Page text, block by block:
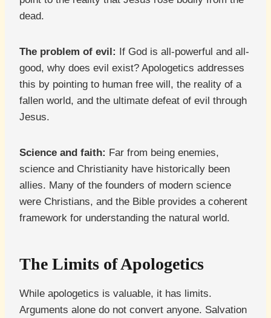
dead.
The problem of evil:
If God is all-powerful and all-
good, why does evil exist? Apologetics addresses
this by pointing to human free will, the reality of a
fallen world, and the ultimate defeat of evil through
Jesus.
Science and faith: Far from being enemies,
science and Christianity have historically been
allies. Many of the founders of modern science
were Christians, and the Bible provides a coherent
framework for understanding the natural world.
The Limits of Apologetics
While apologetics is valuable, it has limits.
Arguments alone do not convert anyone. Salvation